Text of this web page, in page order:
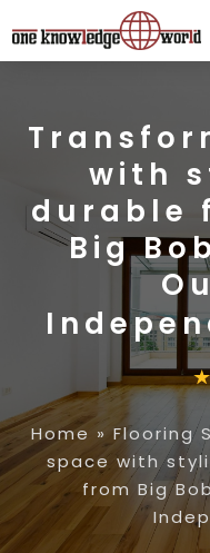
with
durable
Big
Home » Flooring
space with
from Big